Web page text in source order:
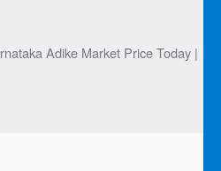
Adike Market Price Today |